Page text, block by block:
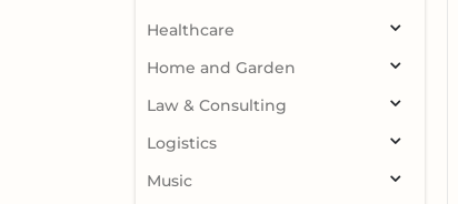
Healthcare
Home and Garden
Law & Consulting
Logistics
Music